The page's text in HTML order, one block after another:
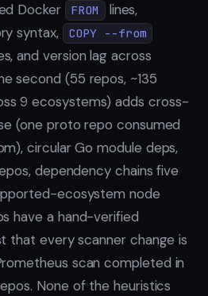
Docker
FROM
lines,
syntax,
COPY --from
and version lag across
second (55 repos, ~135
9 ecosystems) adds cross-
(one proto repo consumed
circular Go module deps,
dependency chains five
ecosystem node
have a hand-verified
that every scanner change is
scan completed in
None of the heuristics